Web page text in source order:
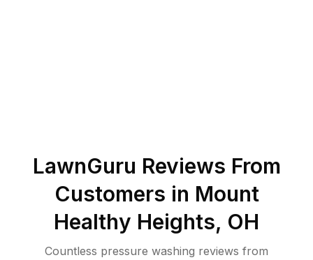
LawnGuru Reviews From
Customers in Mount
Healthy Heights, OH
Countless pressure washing reviews from